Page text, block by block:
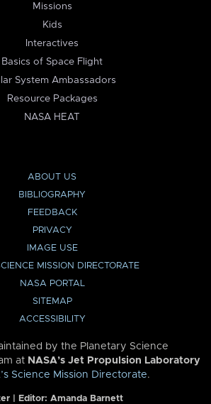
Missions
Kids
Interactives
Basics of Space Flight
System Ambassadors
Resource Packages
NASA HEAT
ABOUT US
BIBLIOGRAPHY
FEEDBACK
PRIVACY
IMAGE USE
MISSION DIRECTORATE
NASA PORTAL
SITEMAP
ACCESSIBILITY
by the Planetary Science
at NASA’s Jet Propulsion Laboratory
Science Mission Directorate.
| Editor: Amanda Barnett